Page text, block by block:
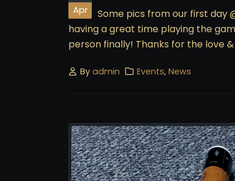
Apr
Some pics from our first day
having a great time playing the
person finally! Thanks for the love
Byadmin Events, News